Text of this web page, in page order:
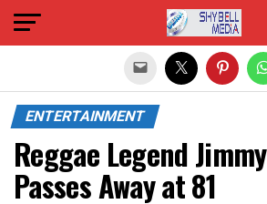
ENTERTAINMENT
Reggae Legend
Passes Away at 81
Exit mobile version